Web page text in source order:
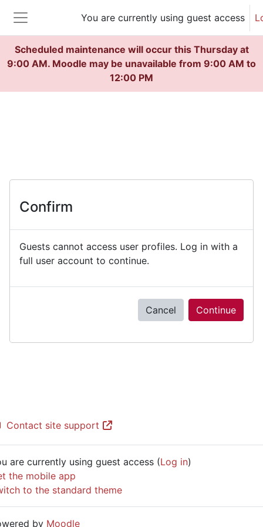
Scheduled maintenance will occur this Thursday at
9:00 AM. Moodle may be unavailable from 9:00 AM to
12:00 PM
Side panel
You are currently using guest access
Confirm
Guests cannot access user profiles. Log in with a
full user account to continue.
Cancel Continue
Contact site support
are currently using guest access (Log in)
the mobile app
to the standard theme
by Moodle